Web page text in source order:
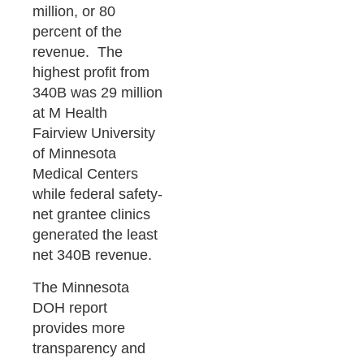
million, or 80
percent of the
revenue. The
highest profit from
340B was 29 million
at M Health
Fairview University
of Minnesota
Medical Centers
while federal safety-
net grantee clinics
generated the least
net 340B revenue.
The Minnesota
DOH report
provides more
transparency and